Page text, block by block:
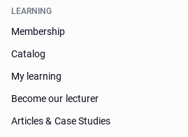
LEARNING
Membership
Catalog
My learning
Become our lecturer
Articles & Case Studies